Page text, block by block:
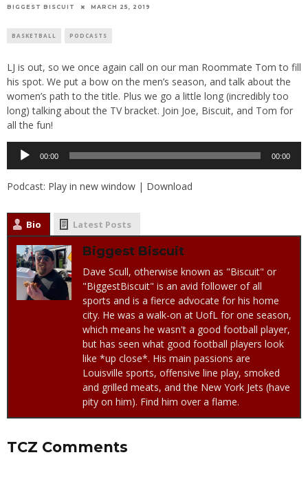
BIGGEST BISCUIT MARCH 25, 2019
BASKETBALL PODCASTS
LJ is out, so we once again call on our man Roommate Tom to fill
his spot. We put a bow on the men’s season, and talk about the
women’s path to the title. Plus we go a little long (incredibly too
long) talking about the TV bracket. Join Joe, Biscuit, and Tom for
all the fun!
Audio
Player
00:00 00:00
Podcast: Play in new window | Download
Bio Latest Posts
Biggest Biscuit
Dave Scull, otherwise known as "Biscuit" or
"BiggestBiscuit" is an avid follower of all
sports and is a fierce advocate for his home
city. He was a walk-on at UofL for one season,
which means he wasn't a good football player,
but has seen what good football players look
like *up close*. His main passions are
Louisville sports, offensive line play, smoked
and grilled meats, and the New York Jets (have
pity on him). Find him over a flame.
TCZ Comments